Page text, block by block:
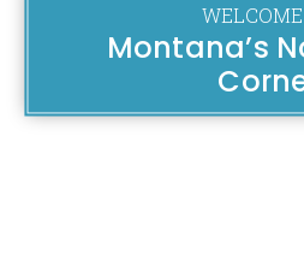
Montana’s